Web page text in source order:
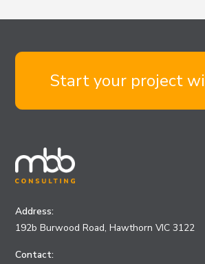
Start your project
Address:
192b Burwood Road, Hawthorn VIC 3122
Contact: